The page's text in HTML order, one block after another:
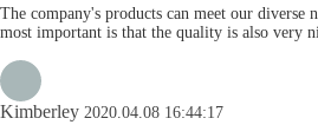
The company's products can meet our diverse
most important is that the quality is also very
Kimberley 2020.04.08 16:44:17